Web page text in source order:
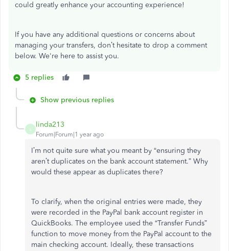
could greatly enhance your accounting experience!
If you have any additional questions or concerns about
managing your transfers, don’t hesitate to drop a comment
below. We're here to assist you.
5 replies
Show previous replies
linda213
Forum|Forum|1 year ago
I’m not quite sure what you meant by “ensuring they
aren’t duplicates on the bank account statement.” Why
would these appear as duplicates there?
To clarify, when the original entries were made, they
were recorded in the PayPal bank account register in
QuickBooks. The employee used the “Transfer Funds”
function to move money from the PayPal account to the
main checking account. Ideally, these transactions